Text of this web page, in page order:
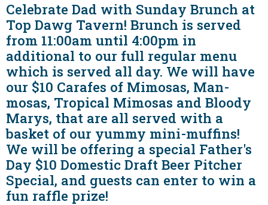
Celebrate Dad with Sunday Brunch at
Top Dawg Tavern! Brunch is served
from 11:00am until 4:00pm in
additional to our full regular menu
which is served all day. We will have
our $10 Carafes of Mimosas, Man-
mosas, Tropical Mimosas and Bloody
Marys, that are all served with a
basket of our yummy mini-muffins!
We will be offering a special Father's
Day $10 Domestic Draft Beer Pitcher
Special, and guests can enter to win a
fun raffle prize!